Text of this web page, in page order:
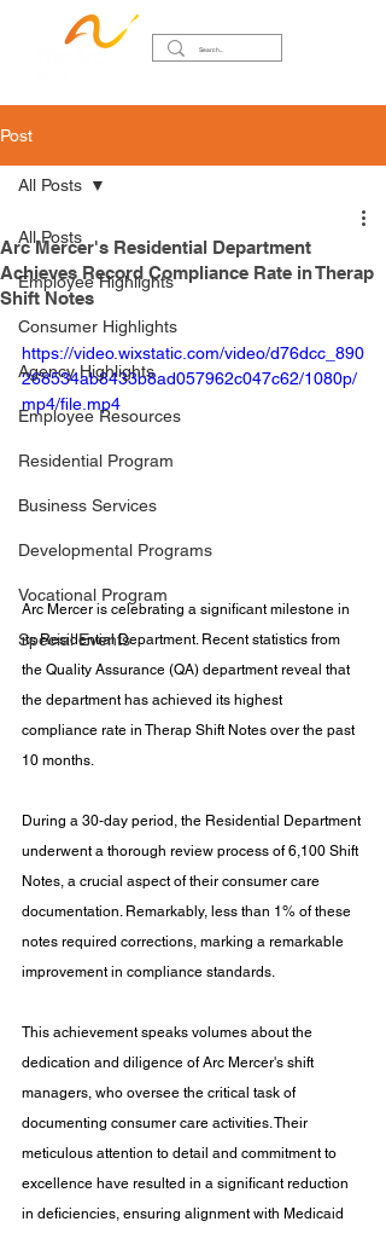
Post
All Posts
Employee Highlights
Consumer Highlights
Agency Highlights
Employee Resources
Residential Program
Business Services
Developmental Programs
Vocational Program
Special Events
All Posts
Arc Mercer's Residential Department
Achieves Record Compliance Rate in Therap
Shift Notes
https://video.wixstatic.com/video/d76dcc_890
268534ab8433b8ad057962c047c62/1080p/
mp4/file.mp4
Arc Mercer is celebrating a significant milestone in
its Residential Department. Recent statistics from
the Quality Assurance (QA) department reveal that
the department has achieved its highest
compliance rate in Therap Shift Notes over the past
10 months.
During a 30-day period, the Residential Department
underwent a thorough review process of 6,100 Shift
Notes, a crucial aspect of their consumer care
documentation. Remarkably, less than 1% of these
notes required corrections, marking a remarkable
improvement in compliance standards.
This achievement speaks volumes about the
dedication and diligence of Arc Mercer's shift
managers, who oversee the critical task of
documenting consumer care activities. Their
meticulous attention to detail and commitment to
excellence have resulted in a significant reduction
in deficiencies, ensuring alignment with Medicaid